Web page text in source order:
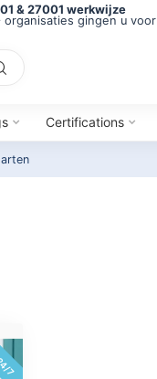
& 27001 werkwijze
organisaties gingen u voor
Certifications
7